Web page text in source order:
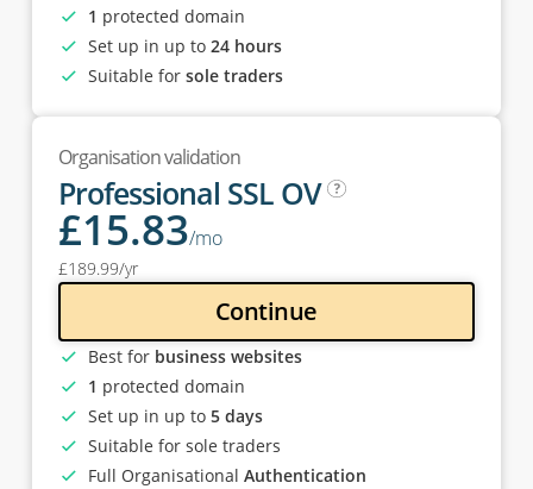
1 protected domain
Set up in up to 24 hours
Suitable for sole traders
Organisation validation
Professional SSL OV
£15.83/mo
£189.99/yr
Continue
Best for business websites
1 protected domain
Set up in up to 5 days
Suitable for sole traders
Full Organisational Authentication